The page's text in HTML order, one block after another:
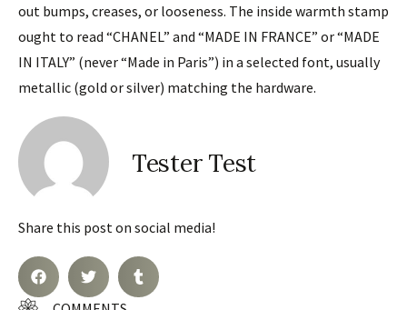
out bumps, creases, or looseness. The inside warmth stamp
ought to read “CHANEL” and “MADE IN FRANCE” or “MADE
IN ITALY” (never “Made in Paris”) in a selected font, usually
metallic (gold or silver) matching the hardware.
Tester Test
Share this post on social media!